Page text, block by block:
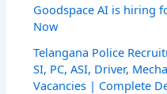
Goodspace AI is hiring
Now
Telangana Police
SI, PC, ASI, Driver,
Vacancies | Complete